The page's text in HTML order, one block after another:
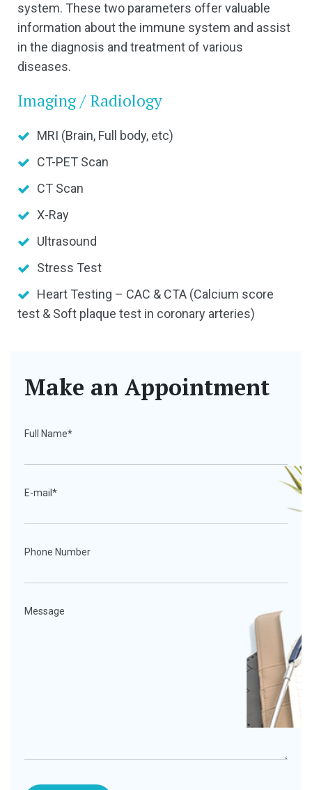
system. These two parameters offer valuable
information about the immune system and assist
in the diagnosis and treatment of various
diseases.
Imaging / Radiology
MRI (Brain, Full body, etc)
CT-PET Scan
CT Scan
X-Ray
Ultrasound
Stress Test
Heart Testing – CAC & CTA (Calcium score
test & Soft plaque test in coronary arteries)
Make an Appointment
Full Name*
E-mail*
Phone Number
Message